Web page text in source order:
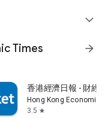
expand_more
Times
arrow_forward
香港經濟日報 - 財經
Hong Kong Economic
3.5 star